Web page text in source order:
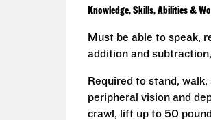
Knowledge, Skills, Abilities &
Must be able to speak,
addition and
Required to stand,
peripheral vision and
crawl, lift up to 50